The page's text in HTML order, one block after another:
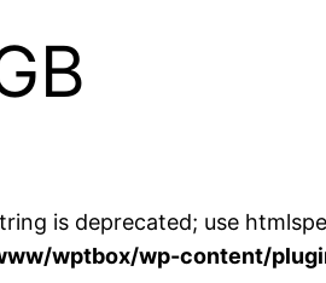
is deprecated; use
wptbox/wp-content/